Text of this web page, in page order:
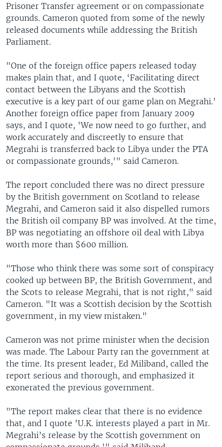
Prisoner Transfer agreement or on compassionate
grounds. Cameron quoted from some of the newly
released documents while addressing the British
Parliament.
"One of the foreign office papers released today
makes plain that, and I quote, ‘Facilitating direct
contact between the Libyans and the Scottish
executive is a key part of our game plan on Megrahi.'
Another foreign office paper from January 2009
says, and I quote, 'We now need to go further, and
work accurately and discreetly to ensure that
Megrahi is transferred back to Libya under the PTA
or compassionate grounds,'" said Cameron.
The report concluded there was no direct pressure
by the British government on Scotland to release
Megrahi, and Cameron said it also dispelled rumors
the British oil company BP was involved. At the time,
BP was negotiating an offshore oil deal with Libya
worth more than $600 million.
"Those who think there was some sort of conspiracy
cooked up between BP, the British Government, and
the Scots to release Megrahi, that is not right," said
Cameron. "It was a Scottish decision by the Scottish
government, in my view mistaken."
Cameron was not prime minister when the decision
was made. The Labour Party ran the government at
the time. Its present leader, Ed Miliband, called the
report serious and thorough, and emphasized it
exonerated the previous government.
"The report makes clear that there is no evidence
that, and I quote 'U.K. interests played a part in Mr.
Megrahi’s release by the Scottish government on